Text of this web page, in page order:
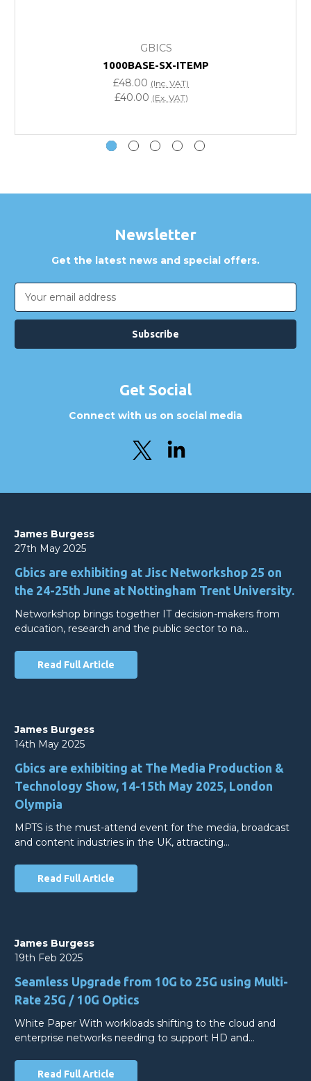
Will using a third-party transceiver invalidate my
vendor product warranty?
Do you offer discounts for volume orders?
How can I confirm compatibility?
GBICS
1000BASE-SX-ITEMP
£48.00 (Inc. VAT)
£40.00 (Ex. VAT)
Newsletter
Get the latest news and special offers.
Email
Address
Get Social
Connect with us on social media
James Burgess
27th May 2025
Gbics are exhibiting at Jisc Networkshop 25 on
the 24-25th June at Nottingham Trent University.
Networkshop brings together IT decision-makers from
education, research and the public sector to na…
Read Full Article
James Burgess
14th May 2025
Gbics are exhibiting at The Media Production &
Technology Show, 14-15th May 2025, London
Olympia
MPTS is the must-attend event for the media, broadcast
and content industries in the UK, attracting…
Read Full Article
James Burgess
19th Feb 2025
Seamless Upgrade from 10G to 25G using Multi-
Rate 25G / 10G Optics
White Paper With workloads shifting to the cloud and
enterprise networks needing to support HD and…
Read Full Article